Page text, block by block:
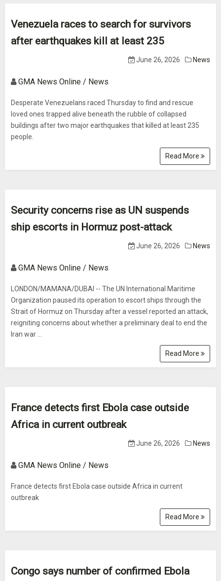
Venezuela races to search for survivors
after earthquakes kill at least 235
June 26, 2026 News
GMA News Online / News
Desperate Venezuelans raced Thursday to find and rescue
loved ones trapped alive beneath the rubble of collapsed
buildings after two major earthquakes that killed at least 235
people.
Read More
Security concerns rise as UN suspends
ship escorts in Hormuz post-attack
June 26, 2026 News
GMA News Online / News
LONDON/MAMANA/DUBAI -- The UN International Maritime
Organization paused its operation to escort ships through the
Strait of Hormuz on Thursday after a vessel reported an attack,
reigniting concerns about whether a preliminary deal to end the
Iran war ...
Read More
France detects first Ebola case outside
Africa in current outbreak
June 26, 2026 News
GMA News Online / News
France detects first Ebola case outside Africa in current
outbreak
Read More
Congo says number of confirmed Ebola